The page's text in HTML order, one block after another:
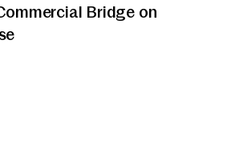
Bridge on